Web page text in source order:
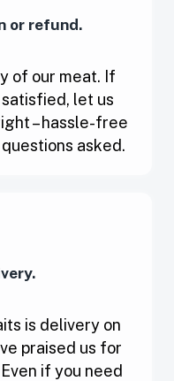
or refund.
of our meat. If
let us
– hassle-free
asked.
is delivery on
praised us for
if you need